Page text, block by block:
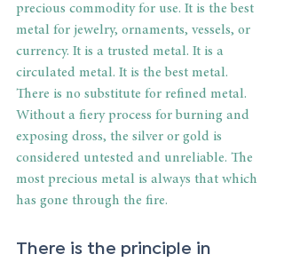
precious commodity for use. It is the best
metal for jewelry, ornaments, vessels, or
currency. It is a trusted metal. It is a
circulated metal. It is the best metal.
There is no substitute for refined metal.
Without a fiery process for burning and
exposing dross, the silver or gold is
considered untested and unreliable. The
most precious metal is always that which
has gone through the fire.
There is the principle in